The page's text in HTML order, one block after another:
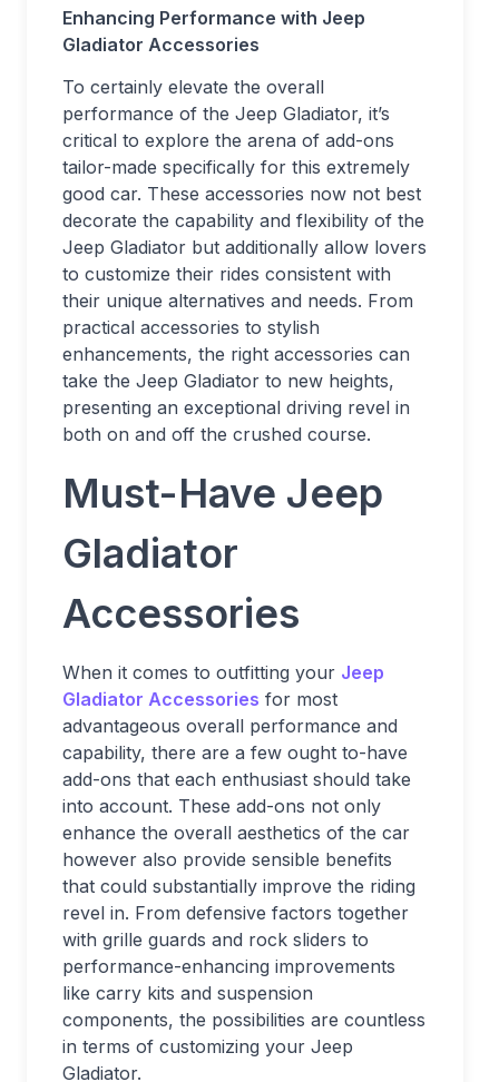
Enhancing Performance with Jeep
Gladiator Accessories
To certainly elevate the overall
performance of the Jeep Gladiator, it’s
critical to explore the arena of add-ons
tailor-made specifically for this extremely
good car. These accessories now not best
decorate the capability and flexibility of the
Jeep Gladiator but additionally allow lovers
to customize their rides consistent with
their unique alternatives and needs. From
practical accessories to stylish
enhancements, the right accessories can
take the Jeep Gladiator to new heights,
presenting an exceptional driving revel in
both on and off the crushed course.
Must-Have Jeep
Gladiator
Accessories
When it comes to outfitting your Jeep
Gladiator Accessories for most
advantageous overall performance and
capability, there are a few ought to-have
add-ons that each enthusiast should take
into account. These add-ons not only
enhance the overall aesthetics of the car
however also provide sensible benefits
that could substantially improve the riding
revel in. From defensive factors together
with grille guards and rock sliders to
performance-enhancing improvements
like carry kits and suspension
components, the possibilities are countless
in terms of customizing your Jeep
Gladiator.